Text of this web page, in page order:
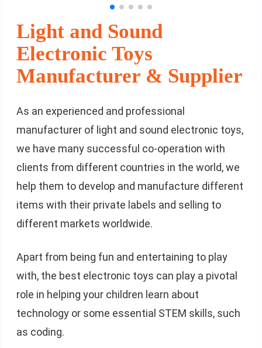
Light and Sound
Electronic Toys
Manufacturer & Supplier
As an experienced and professional
manufacturer of light and sound electronic toys,
we have many successful co-operation with
clients from different countries in the world, we
help them to develop and manufacture different
items with their private labels and selling to
different markets worldwide.
Apart from being fun and entertaining to play
with, the best electronic toys can play a pivotal
role in helping your children learn about
technology or some essential STEM skills, such
as coding.